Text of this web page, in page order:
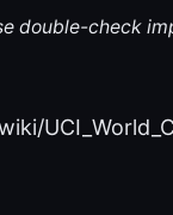
double-check